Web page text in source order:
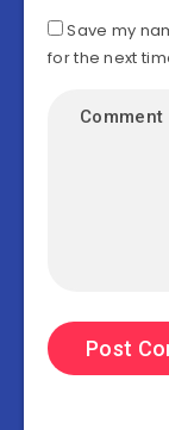
Save my
for the next